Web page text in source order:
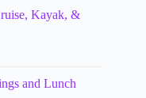
Kayak, &
and Lunch